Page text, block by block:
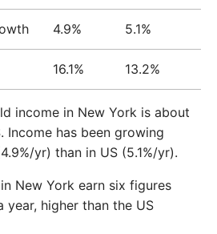
4.9% 5.1%
16.1% 13.2%
income in New York is about
Income has been growing
yr) than in US (5.1%/yr).
New York earn six figures
year, higher than the US